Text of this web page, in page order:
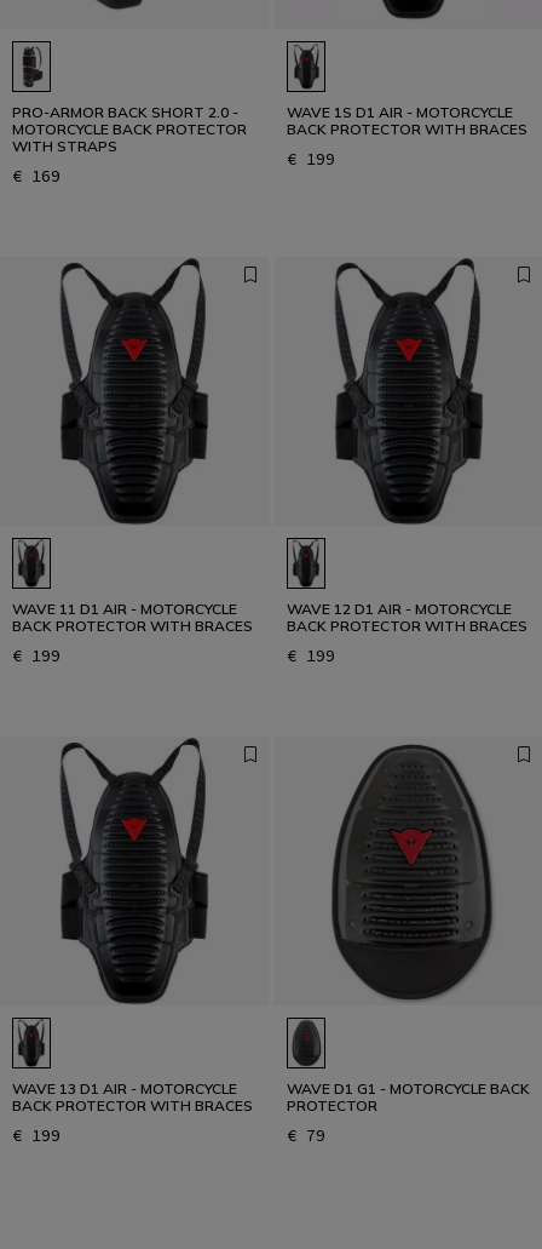
PRO-ARMOR BACK SHORT 2.0 -
MOTORCYCLE BACK PROTECTOR
WITH STRAPS
€ 169
WAVE 1S D1 AIR - MOTORCYCLE
BACK PROTECTOR WITH BRACES
€ 199
WAVE 11 D1 AIR - MOTORCYCLE
BACK PROTECTOR WITH BRACES
€ 199
WAVE 12 D1 AIR - MOTORCYCLE
BACK PROTECTOR WITH BRACES
€ 199
WAVE 13 D1 AIR - MOTORCYCLE
BACK PROTECTOR WITH BRACES
€ 199
WAVE D1 G1 - MOTORCYCLE BACK
PROTECTOR
€ 79